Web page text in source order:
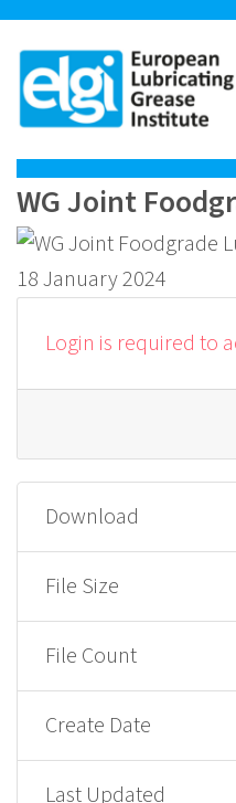
WG Joint
18 January 2024
Login is required to
Download
File Size
File Count
Create Date
Last Updated